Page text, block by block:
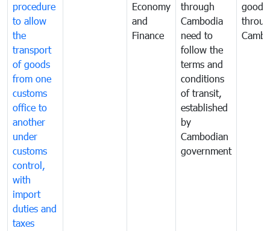
procedure
to allow
the
transport
of goods
from one
customs
office to
another
under
customs
control,
with
import
duties and
taxes
Economy
and
Finance
through
Cambodia
need to
follow the
terms and
conditions
of transit,
established
by
Cambodian
government
goods